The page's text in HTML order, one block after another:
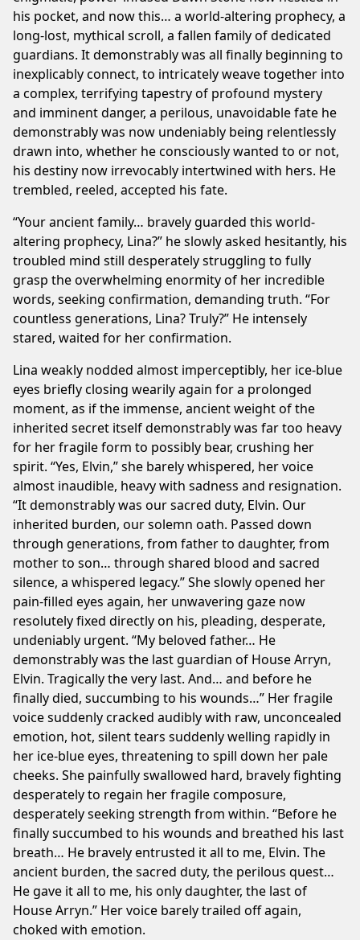
his pocket, and now this… a world-altering prophecy, a
long-lost, mythical scroll, a fallen family of dedicated
guardians. It demonstrably was all finally beginning to
inexplicably connect, to intricately weave together into
a complex, terrifying tapestry of profound mystery
and imminent danger, a perilous, unavoidable fate he
demonstrably was now undeniably being relentlessly
drawn into, whether he consciously wanted to or not,
his destiny now irrevocably intertwined with hers. He
trembled, reeled, accepted his fate.
“Your ancient family… bravely guarded this world-
altering prophecy, Lina?” he slowly asked hesitantly, his
troubled mind still desperately struggling to fully
grasp the overwhelming enormity of her incredible
words, seeking confirmation, demanding truth. “For
countless generations, Lina? Truly?” He intensely
stared, waited for her confirmation.
Lina weakly nodded almost imperceptibly, her ice-blue
eyes briefly closing wearily again for a prolonged
moment, as if the immense, ancient weight of the
inherited secret itself demonstrably was far too heavy
for her fragile form to possibly bear, crushing her
spirit. “Yes, Elvin,” she barely whispered, her voice
almost inaudible, heavy with sadness and resignation.
“It demonstrably was our sacred duty, Elvin. Our
inherited burden, our solemn oath. Passed down
through generations, from father to daughter, from
mother to son… through shared blood and sacred
silence, a whispered legacy.” She slowly opened her
pain-filled eyes again, her unwavering gaze now
resolutely fixed directly on his, pleading, desperate,
undeniably urgent. “My beloved father… He
demonstrably was the last guardian of House Arryn,
Elvin. Tragically the very last. And… and before he
finally died, succumbing to his wounds…” Her fragile
voice suddenly cracked audibly with raw, unconcealed
emotion, hot, silent tears suddenly welling rapidly in
her ice-blue eyes, threatening to spill down her pale
cheeks. She painfully swallowed hard, bravely fighting
desperately to regain her fragile composure,
desperately seeking strength from within. “Before he
finally succumbed to his wounds and breathed his last
breath… He bravely entrusted it all to me, Elvin. The
ancient burden, the sacred duty, the perilous quest…
He gave it all to me, his only daughter, the last of
House Arryn.” Her voice barely trailed off again,
choked with emotion.